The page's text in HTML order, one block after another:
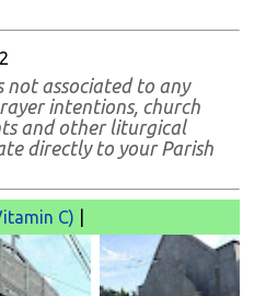
not associated to any
intentions, church
and other liturgical
directly to your Parish
C)